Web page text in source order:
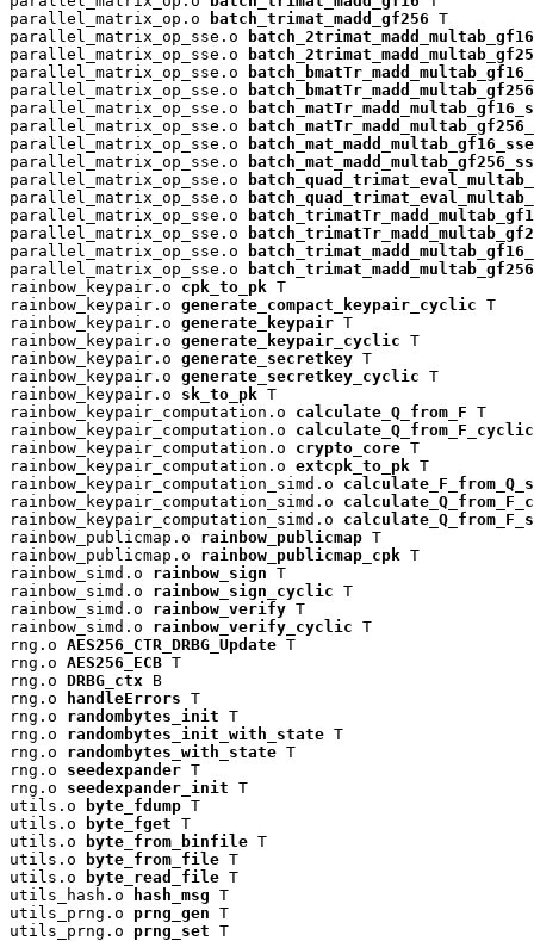
parallel_matrix_op.o
batch_trimat_madd_gf256 T
parallel_matrix_op_sse.o
parallel_matrix_op_sse.o
parallel_matrix_op_sse.o
parallel_matrix_op_sse.o
parallel_matrix_op_sse.o
parallel_matrix_op_sse.o
parallel_matrix_op_sse.o
batch_mat_madd_multab_gf16_sse
parallel_matrix_op_sse.o
parallel_matrix_op_sse.o
parallel_matrix_op_sse.o
parallel_matrix_op_sse.o
parallel_matrix_op_sse.o
parallel_matrix_op_sse.o
parallel_matrix_op_sse.o
rainbow_keypair.o cpk_to_pk T
rainbow_keypair.o generate_compact_keypair_cyclic T
rainbow_keypair.o generate_keypair T
rainbow_keypair.o generate_keypair_cyclic T
rainbow_keypair.o generate_secretkey T
rainbow_keypair.o generate_secretkey_cyclic T
rainbow_keypair.o sk_to_pk T
rainbow_keypair_computation.o calculate_Q_from_F T
rainbow_keypair_computation.o calculate_Q_from_F_cyclic
rainbow_keypair_computation.o crypto_core T
rainbow_keypair_computation.o extcpk_to_pk T
rainbow_keypair_computation_simd.o
rainbow_keypair_computation_simd.o
rainbow_keypair_computation_simd.o
rainbow_publicmap.o rainbow_publicmap T
rainbow_publicmap.o rainbow_publicmap_cpk T
rainbow_simd.o rainbow_sign T
rainbow_simd.o rainbow_sign_cyclic T
rainbow_simd.o rainbow_verify T
rainbow_simd.o rainbow_verify_cyclic T
rng.o AES256_CTR_DRBG_Update T
rng.o AES256_ECB T
rng.o DRBG_ctx B
rng.o
handleErrors T
rng.o randombytes_init T
rng.o randombytes_init_with_state T
rng.o randombytes_with_state T
rng.o seedexpander T
rng.o seedexpander_init T
utils.o
byte_fdump T
utils.o
byte_fget T
utils.o
byte_from_binfile T
utils.o
byte_from_file T
utils.o
byte_read_file T
utils_hash.o
hash_msg T
utils_prng.o prng_gen T
utils_prng.o prng_set T